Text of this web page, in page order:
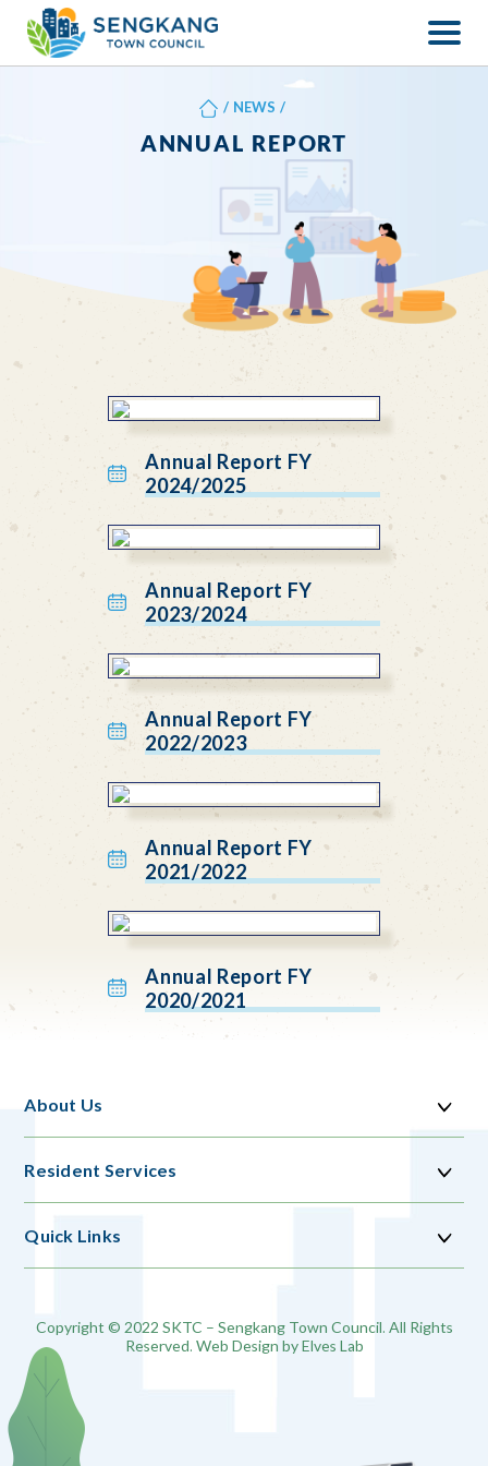
/ NEWS /
ANNUAL REPORT
Annual Report FY
2024/2025
Annual Report FY
2023/2024
Annual Report FY
2022/2023
Annual Report FY
2021/2022
Annual Report FY
2020/2021
About Us
Resident Services
Quick Links
Copyright © 2022 SKTC – Sengkang Town Council. All Rights
Reserved. Web Design byElves Lab